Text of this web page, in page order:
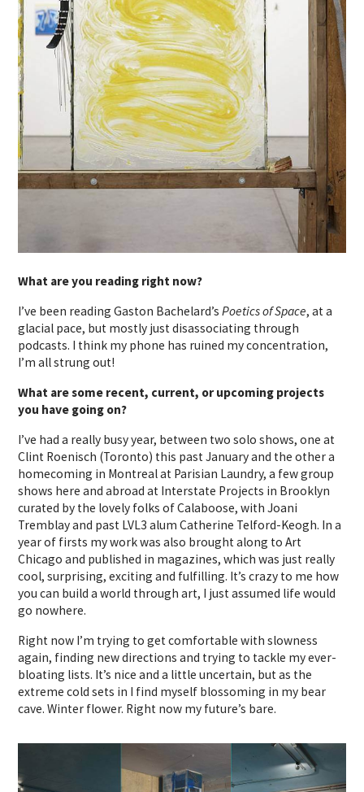
What are you reading right now?
I’ve been reading Gaston Bachelard’sPoetics of Space, at a
glacial pace, but mostly just disassociating through
podcasts. I think my phone has ruined my concentration,
I’m all strung out!
What are some recent, current, or upcoming projects
you have going on?
I’ve had a really busy year, between two solo shows, one at
Clint Roenisch (Toronto) this past January and the other a
homecoming in Montreal at Parisian Laundry, a few group
shows here and abroad at Interstate Projects in Brooklyn
curated by the lovely folks of Calaboose, with Joani
Tremblay and past LVL3 alum Catherine Telford-Keogh. In a
year of firsts my work was also brought along to Art
Chicago and published in magazines, which was just really
cool, surprising, exciting and fulfilling. It’s crazy to me how
you can build a world through art, I just assumed life would
go nowhere.
Right now I’m trying to get comfortable with slowness
again, finding new directions and trying to tackle my ever-
bloating lists. It’s nice and a little uncertain, but as the
extreme cold sets in I find myself blossoming in my bear
cave. Winter flower. Right now my future’s bare.